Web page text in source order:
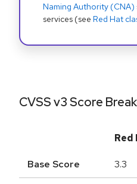
Naming Authority (CNA)
services (see Red Hat
CVSS v3 Score
Red
Base Score 3.3